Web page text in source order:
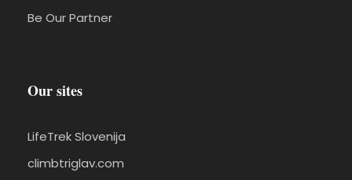
Be Our Partner
Our sites
LifeTrek Slovenija
climbtriglav.com